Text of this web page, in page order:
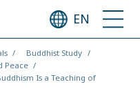
EN
Buddhist Study
Peace
Is a Teaching of